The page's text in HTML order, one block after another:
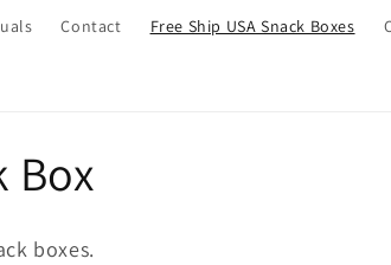
Contact Free Ship USA Snack Boxes
Box
boxes.